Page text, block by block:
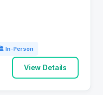
In-Person
View Details